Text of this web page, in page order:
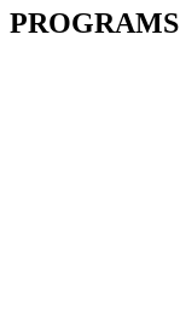
PROGRAMS